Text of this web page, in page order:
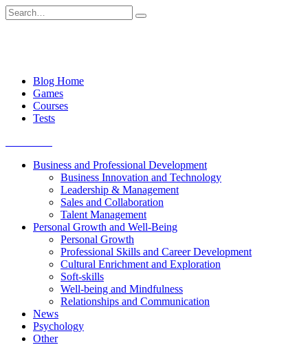
Skip
to
Search
for:
Blog Home
Games
Courses
Tests
Business and Professional Development
Business Innovation and Technology
Leadership & Management
Sales and Collaboration
Talent Management
Personal Growth and Well-Being
Personal Growth
Professional Skills and Career Development
Cultural Enrichment and Exploration
Soft-skills
Well-being and Mindfulness
Relationships and Communication
News
Psychology
Other